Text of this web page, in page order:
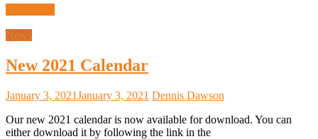
News
New 2021 Calendar
January 3, 2021January 3, 2021 Dennis Dawson
Our new 2021 calendar is now available for download. You can
either download it by following the link in the